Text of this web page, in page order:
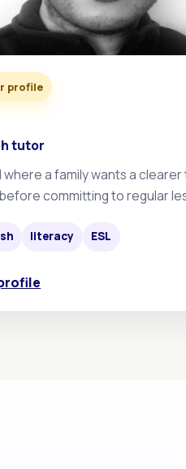
profile
tutor
where a family wants a
committing to regular
literacy ESL